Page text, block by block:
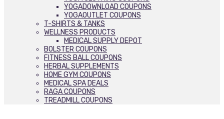
YOGADOWNLOAD COUPONS
YOGAOUTLET COUPONS
T-SHIRTS & TANKS
WELLNESS PRODUCTS
MEDICAL SUPPLY DEPOT
BOLSTER COUPONS
FITNESS BALL COUPONS
HERBAL SUPPLEMENTS
HOME GYM COUPONS
MEDICAL SPA DEALS
RAGA COUPONS
TREADMILL COUPONS